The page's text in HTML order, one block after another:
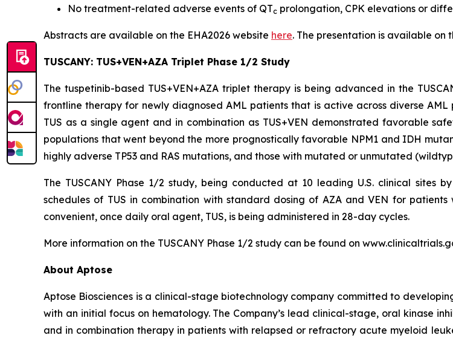
No treatment-related adverse events of QTc prolongation, CPK elevations or
Abstracts are available on the EHA2026 website here. The presentation is available on
TUSCANY: TUS+VEN+AZA Triplet Phase 1/2 Study
The tuspetinib-based TUS+VEN+AZA triplet therapy is being advanced in the
frontline therapy for newly diagnosed AML patients that is active across diverse
TUS as a single agent and in combination as TUS+VEN demonstrated favorable
populations that went beyond the more prognostically favorable NPM1 and IDH
highly adverse TP53 and RAS mutations, and those with mutated or unmutated
The TUSCANY Phase 1/2 study, being conducted at 10 leading U.S. clinical sites
schedules of TUS in combination with standard dosing of AZA and VEN for
convenient, once daily oral agent, TUS, is being administered in 28-day cycles.
More information on the TUSCANY Phase 1/2 study can be found on
About Aptose
Aptose Biosciences is a clinical-stage biotechnology company committed to
with an initial focus on hematology. The Company’s lead clinical-stage, oral kinase
and in combination therapy in patients with relapsed or refractory acute myeloid